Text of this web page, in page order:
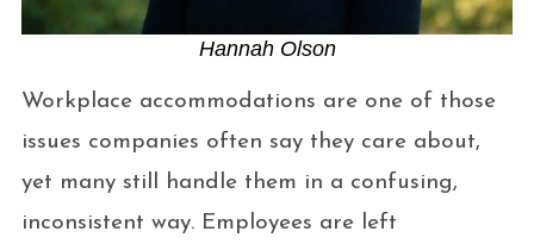
Hannah Olson
Workplace accommodations are one of those
issues companies often say they care about,
yet many still handle them in a confusing,
inconsistent way. Employees are left